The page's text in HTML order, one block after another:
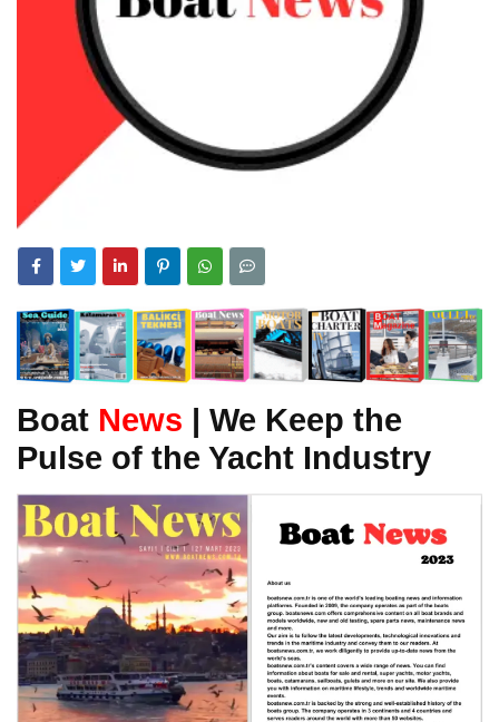
Boat News | We Keep the
Pulse of the Yacht Industry